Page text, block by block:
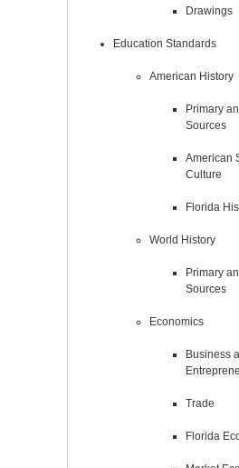
Drawings
Education Standards
American History
Primary
Sources
American
Culture
Florida
World History
Primary
Sources
Economics
Business
Trade
Florida